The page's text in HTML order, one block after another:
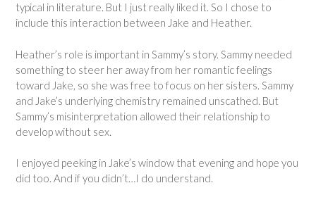
typical in literature. But I just really liked it. So I chose to
include this interaction between Jake and Heather.
Heather’s role is important in Sammy’s story. Sammy needed
something to steer her away from her romantic feelings
toward Jake, so she was free to focus on her sisters. Sammy
and Jake’s underlying chemistry remained unscathed. But
Sammy’s misinterpretation allowed their relationship to
develop without sex.
I enjoyed peeking in Jake’s window that evening and hope you
did too. And if you didn’t…I do understand.